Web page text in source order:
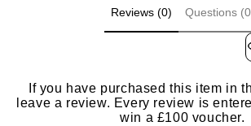
Reviews (0) Questions
If you have purchased this item in
leave a review. Every review is
win a £100 voucher.